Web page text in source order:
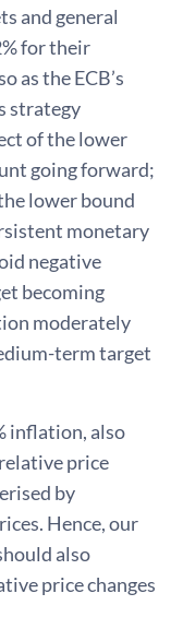
and general
for their
as the ECB’s
strategy
of the lower
going forward;
lower bound
monetary
negative
becoming
moderately
term target
inflation, also
price
by
Hence, our
also
price changes